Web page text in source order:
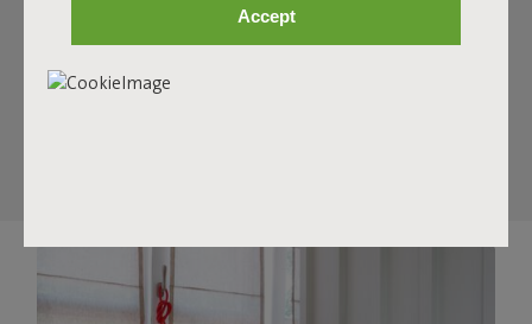
Accept
The collection celebrates their shared Dutch roots and a
mutual love for bold design and putting a smile on
people’s faces. The result? A cheerful design collection
that combines comfort and character in a familiar yet